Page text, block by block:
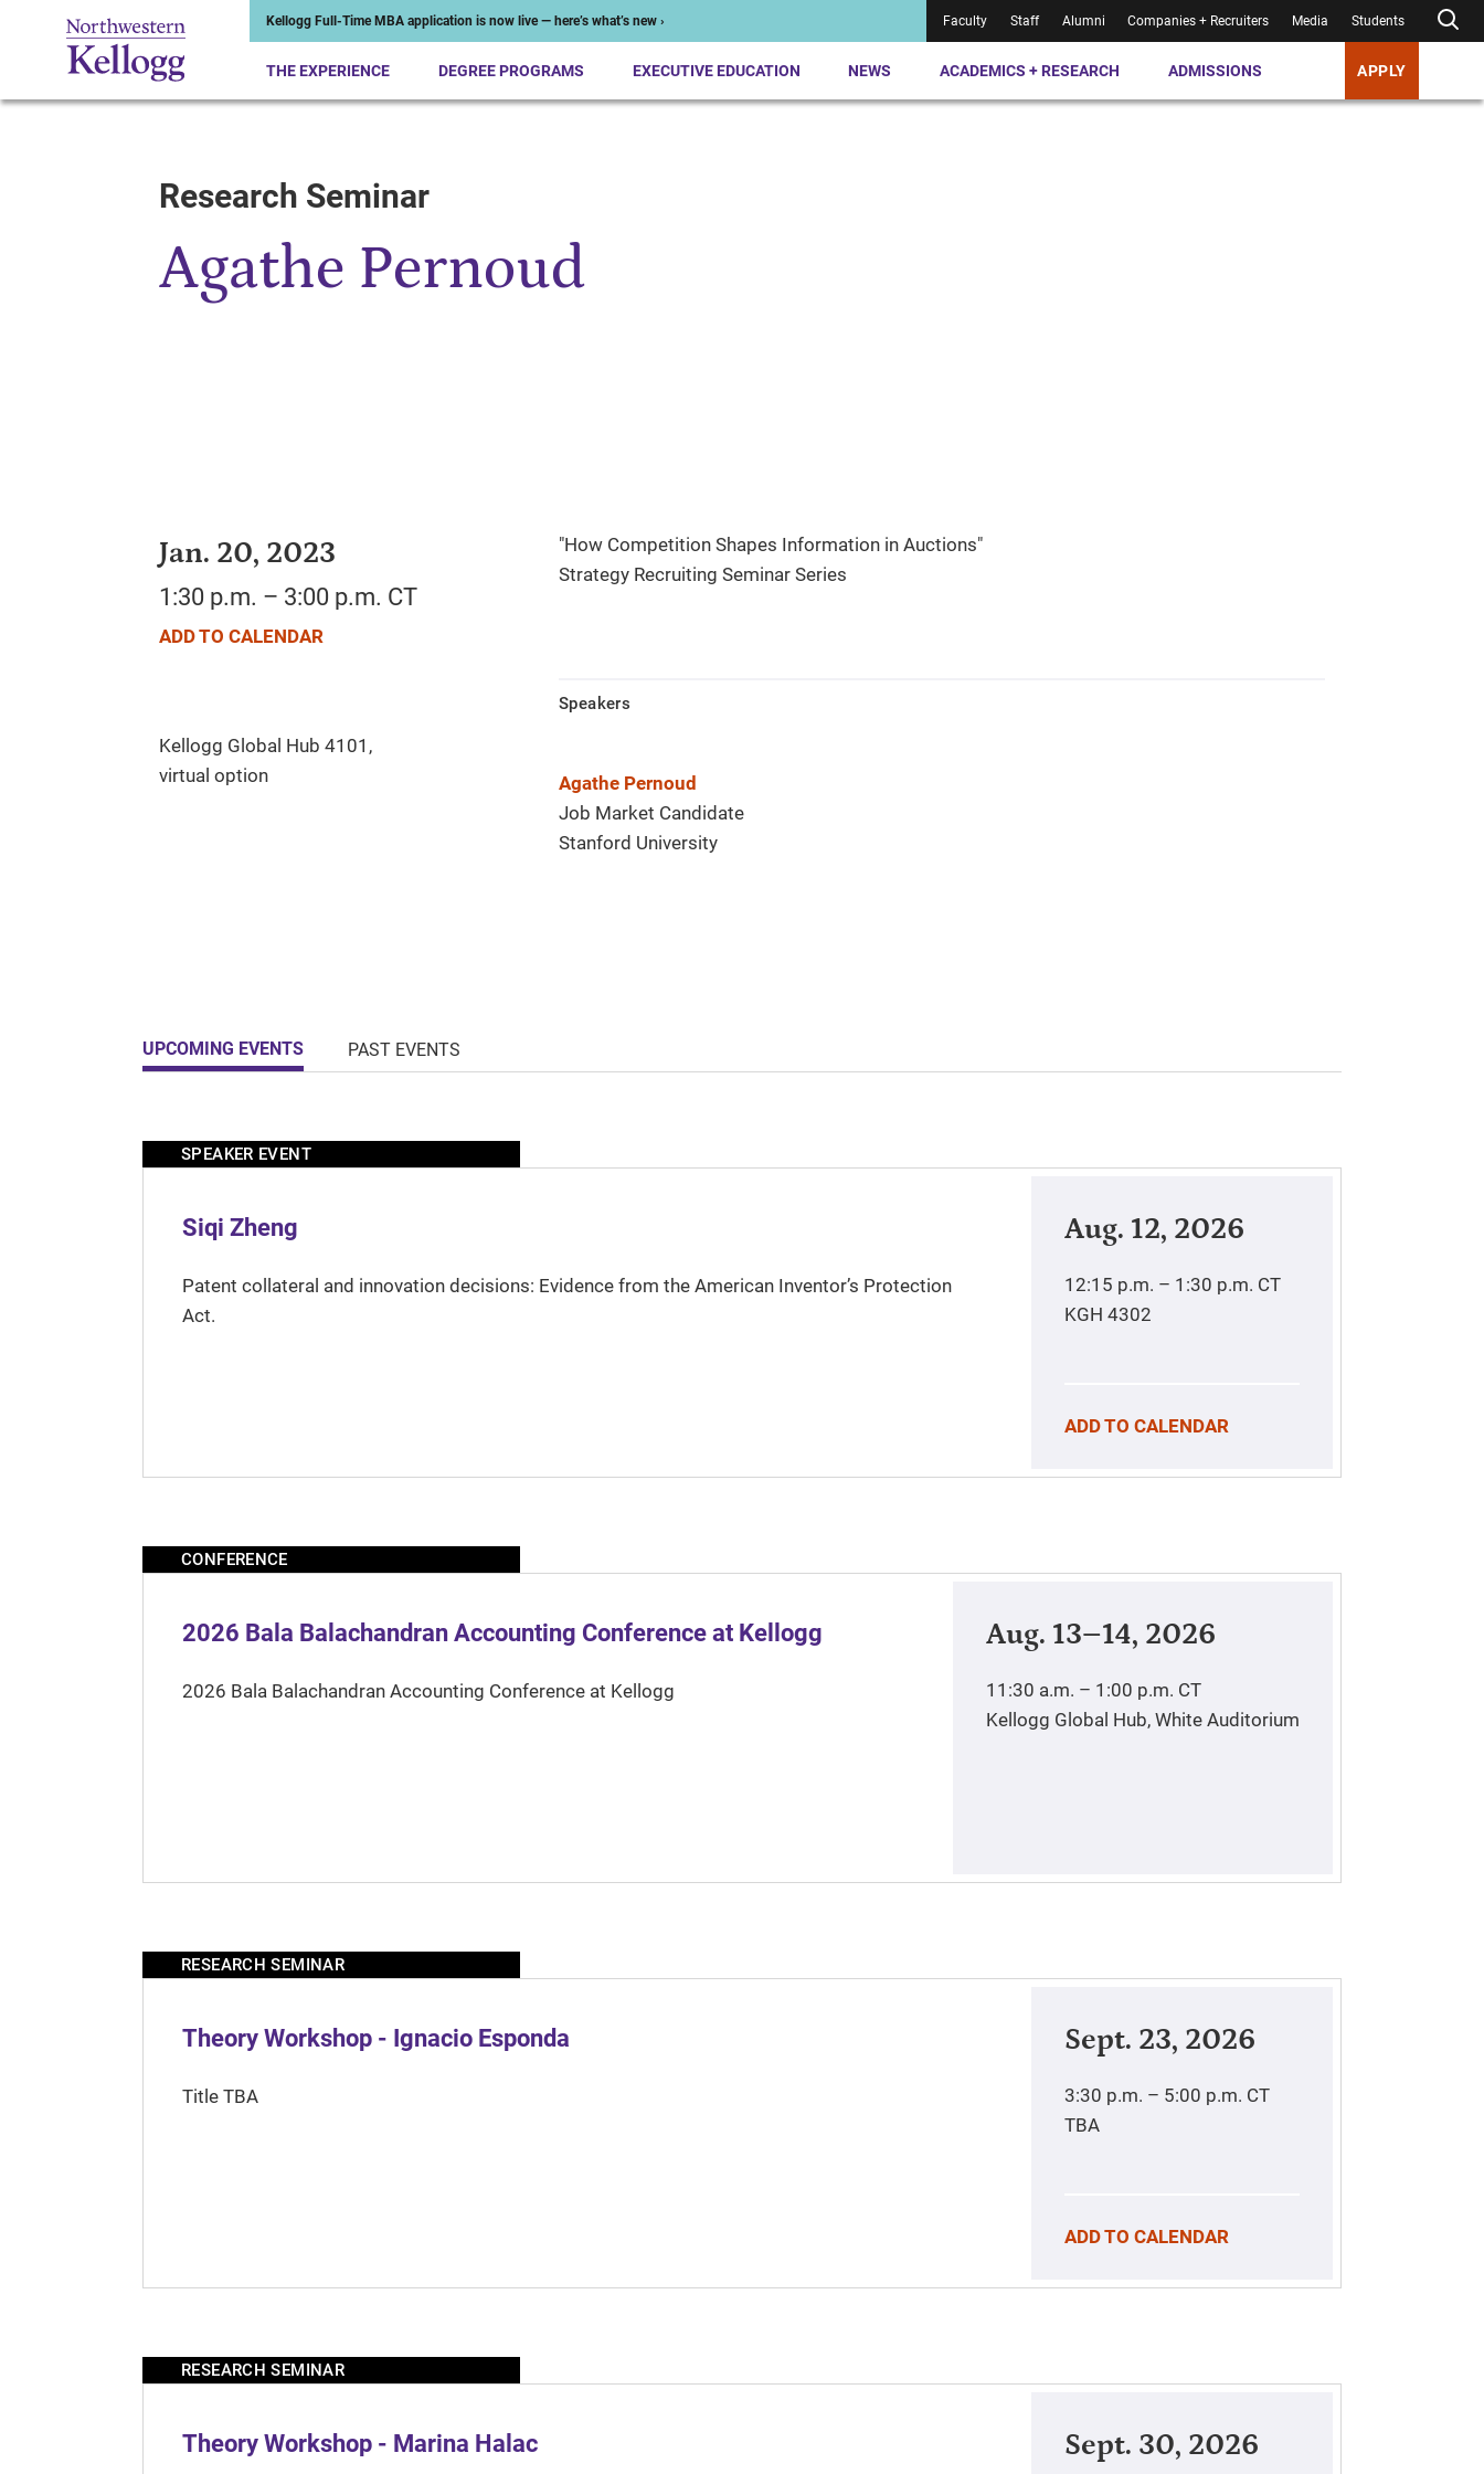
Kellogg Full-Time MBA application is now live — here’s what’s new › Faculty Staff Alumni Companies + Recruiters Media Students
THE EXPERIENCE DEGREE PROGRAMS EXECUTIVE EDUCATION NEWS ACADEMICS + RESEARCH ADMISSIONS APPLY
Start of Main ContentResearch Seminar
Agathe Pernoud
Jan. 20, 2023
1:30 p.m. – 3:00 p.m. CT
ADD TO CALENDAR
Kellogg Global Hub 4101,
"How Competition Shapes Information in Auctions"
Strategy Recruiting Seminar Series
Speakers
Agathe Pernoud
Job Market Candidate
Stanford University
UPCOMING EVENTS PAST EVENTS
SPEAKER EVENT
Siqi Zheng
Patent collateral and innovation decisions: Evidence from the American Inventor’s Protection
Act.
Aug. 12, 2026
12:15 p.m. – 1:30 p.m. CT
KGH 4302
ADD TO CALENDAR
CONFERENCE
2026 Bala Balachandran Accounting Conference at Kellogg
2026 Bala Balachandran Accounting Conference at Kellogg
Aug. 13–14, 2026
11:30 a.m. – 1:00 p.m. CT
Kellogg Global Hub, White Auditorium
RESEARCH SEMINAR
Theory Workshop - Ignacio Esponda
Title TBA
Sept. 23, 2026
3:30 p.m. – 5:00 p.m. CT
TBA
ADD TO CALENDAR
RESEARCH SEMINAR
Theory Workshop - Marina Halac Sept. 30, 2026